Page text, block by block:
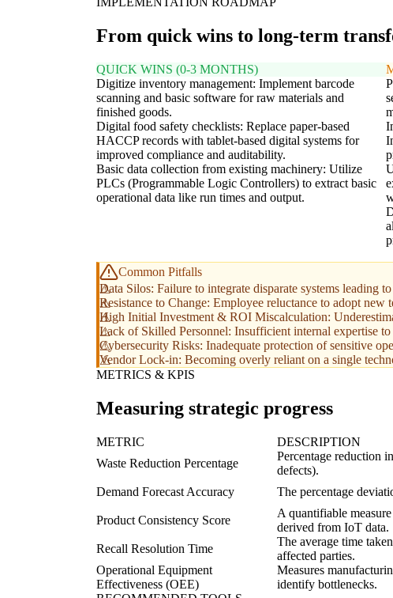
From quick wins to long-term
QUICK WINS (0-3 MONTHS)
Digitize inventory management: Implement barcode
scanning and basic software for raw materials and
finished goods.
Digital food safety checklists: Replace paper-based
HACCP records with tablet-based digital systems for
improved compliance and auditability.
Basic data collection from existing machinery: Utilize
PLCs (Programmable Logic Controllers) to extract basic
operational data like run times and output.
Common Pitfalls
Data Silos: Failure to integrate disparate systems leading
Resistance to Change: Employee reluctance to adopt new
High Initial Investment & ROI Miscalculation:
Lack of Skilled Personnel: Insufficient internal expertise
Cybersecurity Risks: Inadequate protection of sensitive
Vendor Lock-in: Becoming overly reliant on a single
METRICS & KPIS
Measuring strategic progress
METRIC DESCRIPTION
Waste Reduction Percentage
Percentage reduction
defects).
Demand Forecast Accuracy
The percentage
Product Consistency Score
A quantifiable
derived from IoT data.
Recall Resolution Time
The average time
affected parties.
Operational Equipment
Effectiveness (OEE)
Measures
identify bottlenecks.